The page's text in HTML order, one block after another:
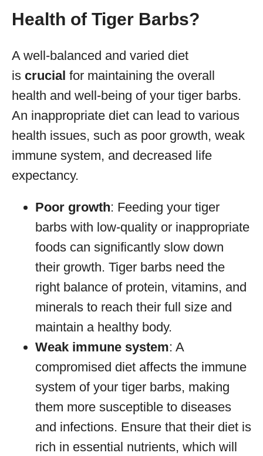
Health of Tiger Barbs?
A well-balanced and varied diet
is crucial for maintaining the overall
health and well-being of your tiger barbs.
An inappropriate diet can lead to various
health issues, such as poor growth, weak
immune system, and decreased life
expectancy.
Poor growth: Feeding your tiger
barbs with low-quality or inappropriate
foods can significantly slow down
their growth. Tiger barbs need the
right balance of protein, vitamins, and
minerals to reach their full size and
maintain a healthy body.
Weak immune system: A
compromised diet affects the immune
system of your tiger barbs, making
them more susceptible to diseases
and infections. Ensure that their diet is
rich in essential nutrients, which will